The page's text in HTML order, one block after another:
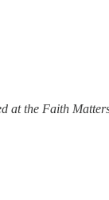
at the Faith